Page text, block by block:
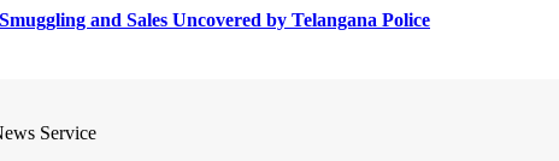
and Sales Uncovered by Telangana Police
Service